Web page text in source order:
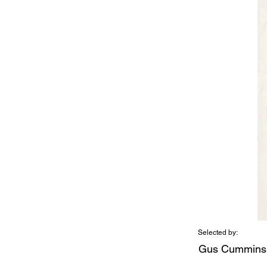
Selected by:
Gus